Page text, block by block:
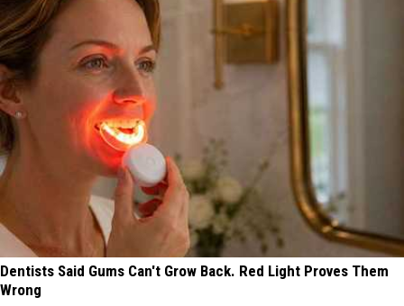
Dentists Said Gums Can't Grow Back. Red Light Proves Them
Wrong